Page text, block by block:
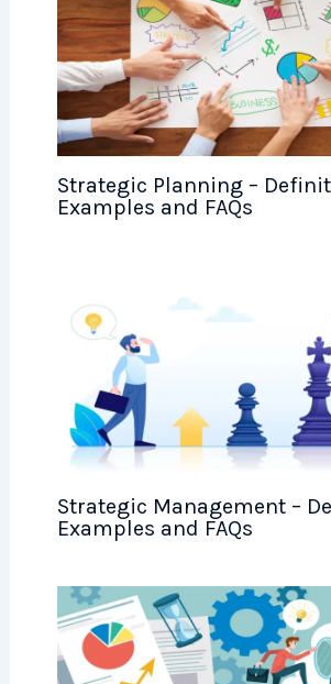
Strategic Planning –
Examples and FAQs
Strategic Management –
Examples and FAQs